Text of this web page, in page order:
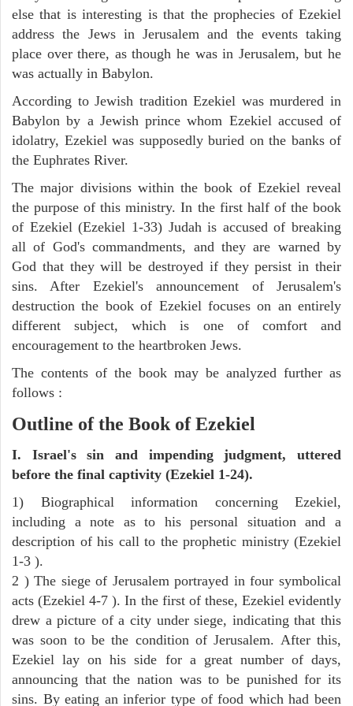
else that is interesting is that the prophecies of Ezekiel
address the Jews in Jerusalem and the events taking
place over there, as though he was in Jerusalem, but he
was actually in Babylon.
According to Jewish tradition Ezekiel was murdered in
Babylon by a Jewish prince whom Ezekiel accused of
idolatry, Ezekiel was supposedly buried on the banks of
the Euphrates River.
The major divisions within the book of Ezekiel reveal
the purpose of this ministry. In the first half of the book
of Ezekiel (Ezekiel 1-33) Judah is accused of breaking
all of God's commandments, and they are warned by
God that they will be destroyed if they persist in their
sins. After Ezekiel's announcement of Jerusalem's
destruction the book of Ezekiel focuses on an entirely
different subject, which is one of comfort and
encouragement to the heartbroken Jews.
The contents of the book may be analyzed further as
follows :
Outline of the Book of Ezekiel
I. Israel's sin and impending judgment, uttered
before the final captivity (Ezekiel 1-24).
1) Biographical information concerning Ezekiel,
including a note as to his personal situation and a
description of his call to the prophetic ministry (Ezekiel
1-3 ).
2 ) The siege of Jerusalem portrayed in four symbolical
acts (Ezekiel 4-7 ). In the first of these, Ezekiel evidently
drew a picture of a city under siege, indicating that this
was soon to be the condition of Jerusalem. After this,
Ezekiel lay on his side for a great number of days,
announcing that the nation was to be punished for its
sins. By eating an inferior type of food which had been